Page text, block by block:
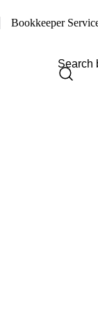
Bookkeeper